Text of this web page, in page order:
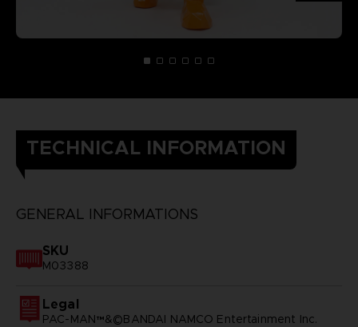
TECHNICAL INFORMATION
GENERAL INFORMATIONS
SKU
M03388
Legal
PAC-MAN™&©BANDAI NAMCO Entertainment Inc.